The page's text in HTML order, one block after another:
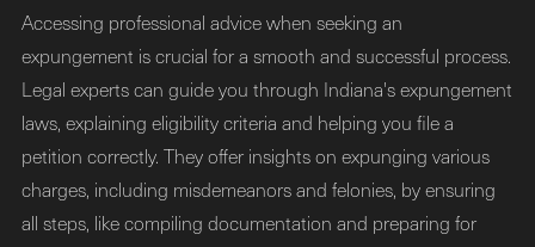
Accessing professional advice when seeking an
expungement is crucial for a smooth and successful process.
Legal experts can guide you through Indiana's expungement
laws, explaining eligibility criteria and helping you file a
petition correctly. They offer insights on expunging various
charges, including misdemeanors and felonies, by ensuring
all steps, like compiling documentation and preparing for